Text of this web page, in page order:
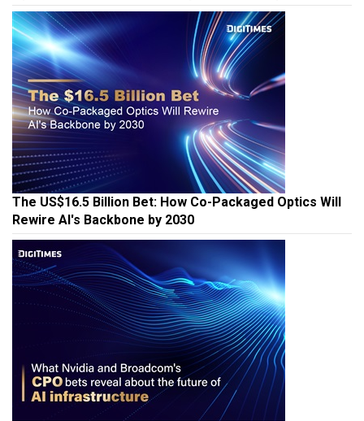
The US$16.5 Billion Bet: How Co-Packaged Optics Will
Rewire AI's Backbone by 2030